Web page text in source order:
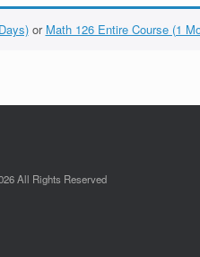
or Math 126 Entire Course (1
All Rights Reserved